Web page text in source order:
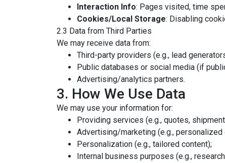
Interaction Info: Pages visited, time
Cookies/Local Storage: Disabling
2.3 Data from Third Parties
We may receive data from:
Third-party providers (e.g., lead
Public databases or social media (if
Advertising/analytics partners.
3. How We Use Data
We may use your information for:
Providing services (e.g., quotes,
Advertising/marketing (e.g.,
Personalization (e.g., tailored content);
Internal business purposes (e.g.,